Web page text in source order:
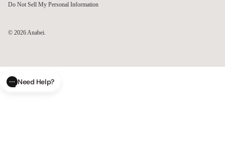
Do Not Sell My Personal Information
© 2026Anabei.
Need Help?